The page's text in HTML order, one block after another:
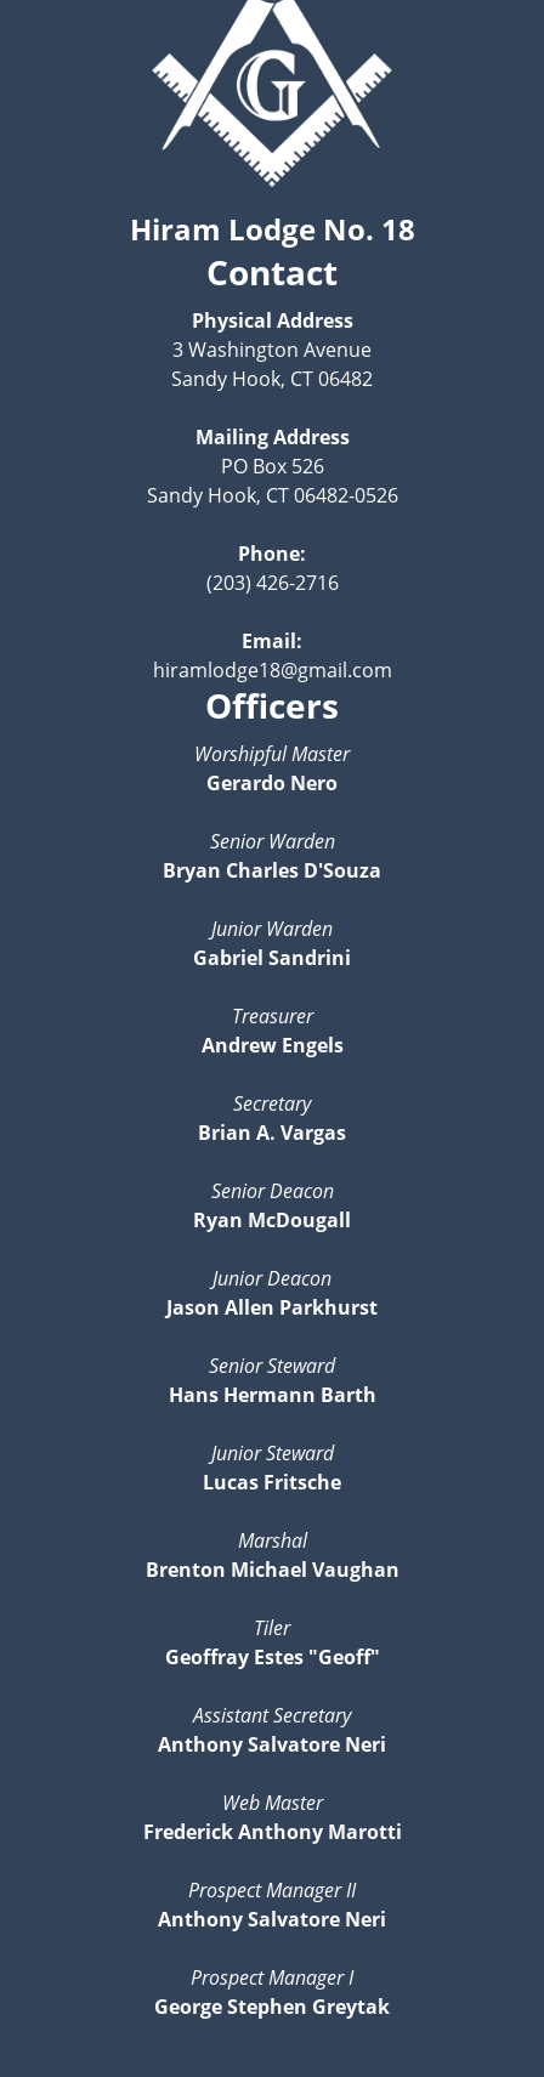
Hiram Lodge No. 18
Contact
Physical Address
3 Washington Avenue
Sandy Hook, CT 06482
Mailing Address
PO Box 526
Sandy Hook, CT 06482-0526
Phone:
(203) 426-2716
Email:
hiramlodge18@gmail.com
Officers
Worshipful Master
Gerardo Nero
Senior Warden
Bryan Charles D'Souza
Junior Warden
Gabriel Sandrini
Treasurer
Andrew Engels
Secretary
Brian A. Vargas
Senior Deacon
Ryan McDougall
Junior Deacon
Jason Allen Parkhurst
Senior Steward
Hans Hermann Barth
Junior Steward
Lucas Fritsche
Marshal
Brenton Michael Vaughan
Tiler
Geoffray Estes "Geoff"
Assistant Secretary
Anthony Salvatore Neri
Web Master
Frederick Anthony Marotti
Prospect Manager II
Anthony Salvatore Neri
Prospect Manager I
George Stephen Greytak